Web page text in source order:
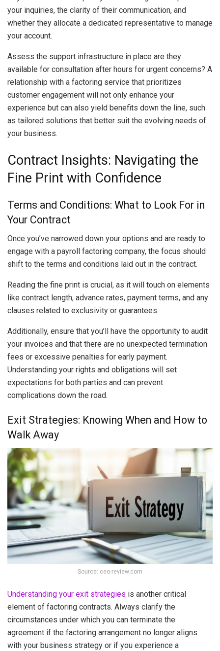
your inquiries, the clarity of their communication, and
whether they allocate a dedicated representative to manage
your account.
Assess the support infrastructure in place are they
available for consultation after hours for urgent concerns? A
relationship with a factoring service that prioritizes
customer engagement will not only enhance your
experience but can also yield benefits down the line, such
as tailored solutions that better suit the evolving needs of
your business.
Contract Insights: Navigating the
Fine Print with Confidence
Terms and Conditions: What to Look For in
Your Contract
Once you’ve narrowed down your options and are ready to
engage with a payroll factoring company, the focus should
shift to the terms and conditions laid out in the contract.
Reading the fine print is crucial, as it will touch on elements
like contract length, advance rates, payment terms, and any
clauses related to exclusivity or guarantees.
Additionally, ensure that you’ll have the opportunity to audit
your invoices and that there are no unexpected termination
fees or excessive penalties for early payment.
Understanding your rights and obligations will set
expectations for both parties and can prevent
complications down the road.
Exit Strategies: Knowing When and How to
Walk Away
Source: ceo-review.com
Understanding your exit strategies is another critical
element of factoring contracts. Always clarify the
circumstances under which you can terminate the
agreement if the factoring arrangement no longer aligns
with your business strategy or if you experience a